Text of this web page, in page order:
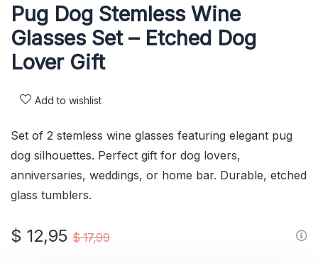
Pug Dog Stemless Wine
Glasses Set – Etched Dog
Lover Gift
Add to wishlist
Set of 2 stemless wine glasses featuring elegant pug
dog silhouettes. Perfect gift for dog lovers,
anniversaries, weddings, or home bar. Durable, etched
glass tumblers.
$17,99Original
$ 12,95
Current